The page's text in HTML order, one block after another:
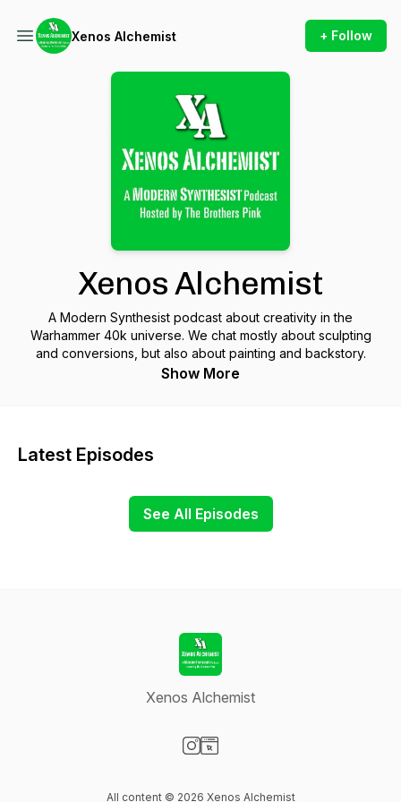
Xenos Alchemist + Follow
Xenos Alchemist
A Modern Synthesist podcast about creativity in the
Warhammer 40k universe. We chat mostly about sculpting
and conversions, but also about painting and backstory.
Show More
Latest Episodes
See All Episodes
Xenos Alchemist
All content © 2026 Xenos Alchemist